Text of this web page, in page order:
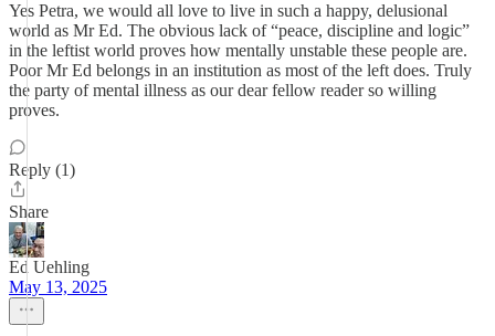
Yes Petra, we would all love to live in such a happy, delusional
world as Mr Ed. The obvious lack of “peace, discipline and logic”
in the leftist world proves how mentally unstable these people are.
Poor Mr Ed belongs in an institution as most of the left does. Truly
the party of mental illness as our dear fellow reader so willing
proves.
Reply (1)
Share
Ed Uehling
May 13, 2025